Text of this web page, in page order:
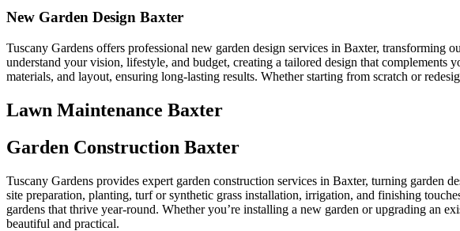
New Garden Design Baxter
Tuscany Gardens offers professional new garden design services in Baxter,
understand your vision, lifestyle, and budget, creating a tailored design that complements
materials, and layout, ensuring long-lasting results. Whether starting from scratch or
Lawn Maintenance Baxter
Garden Construction Baxter
Tuscany Gardens provides expert garden construction services in Baxter, turning garden
site preparation, planting, turf or synthetic grass installation, irrigation, and finishing
gardens that thrive year-round. Whether you’re installing a new garden or upgrading an
beautiful and practical.